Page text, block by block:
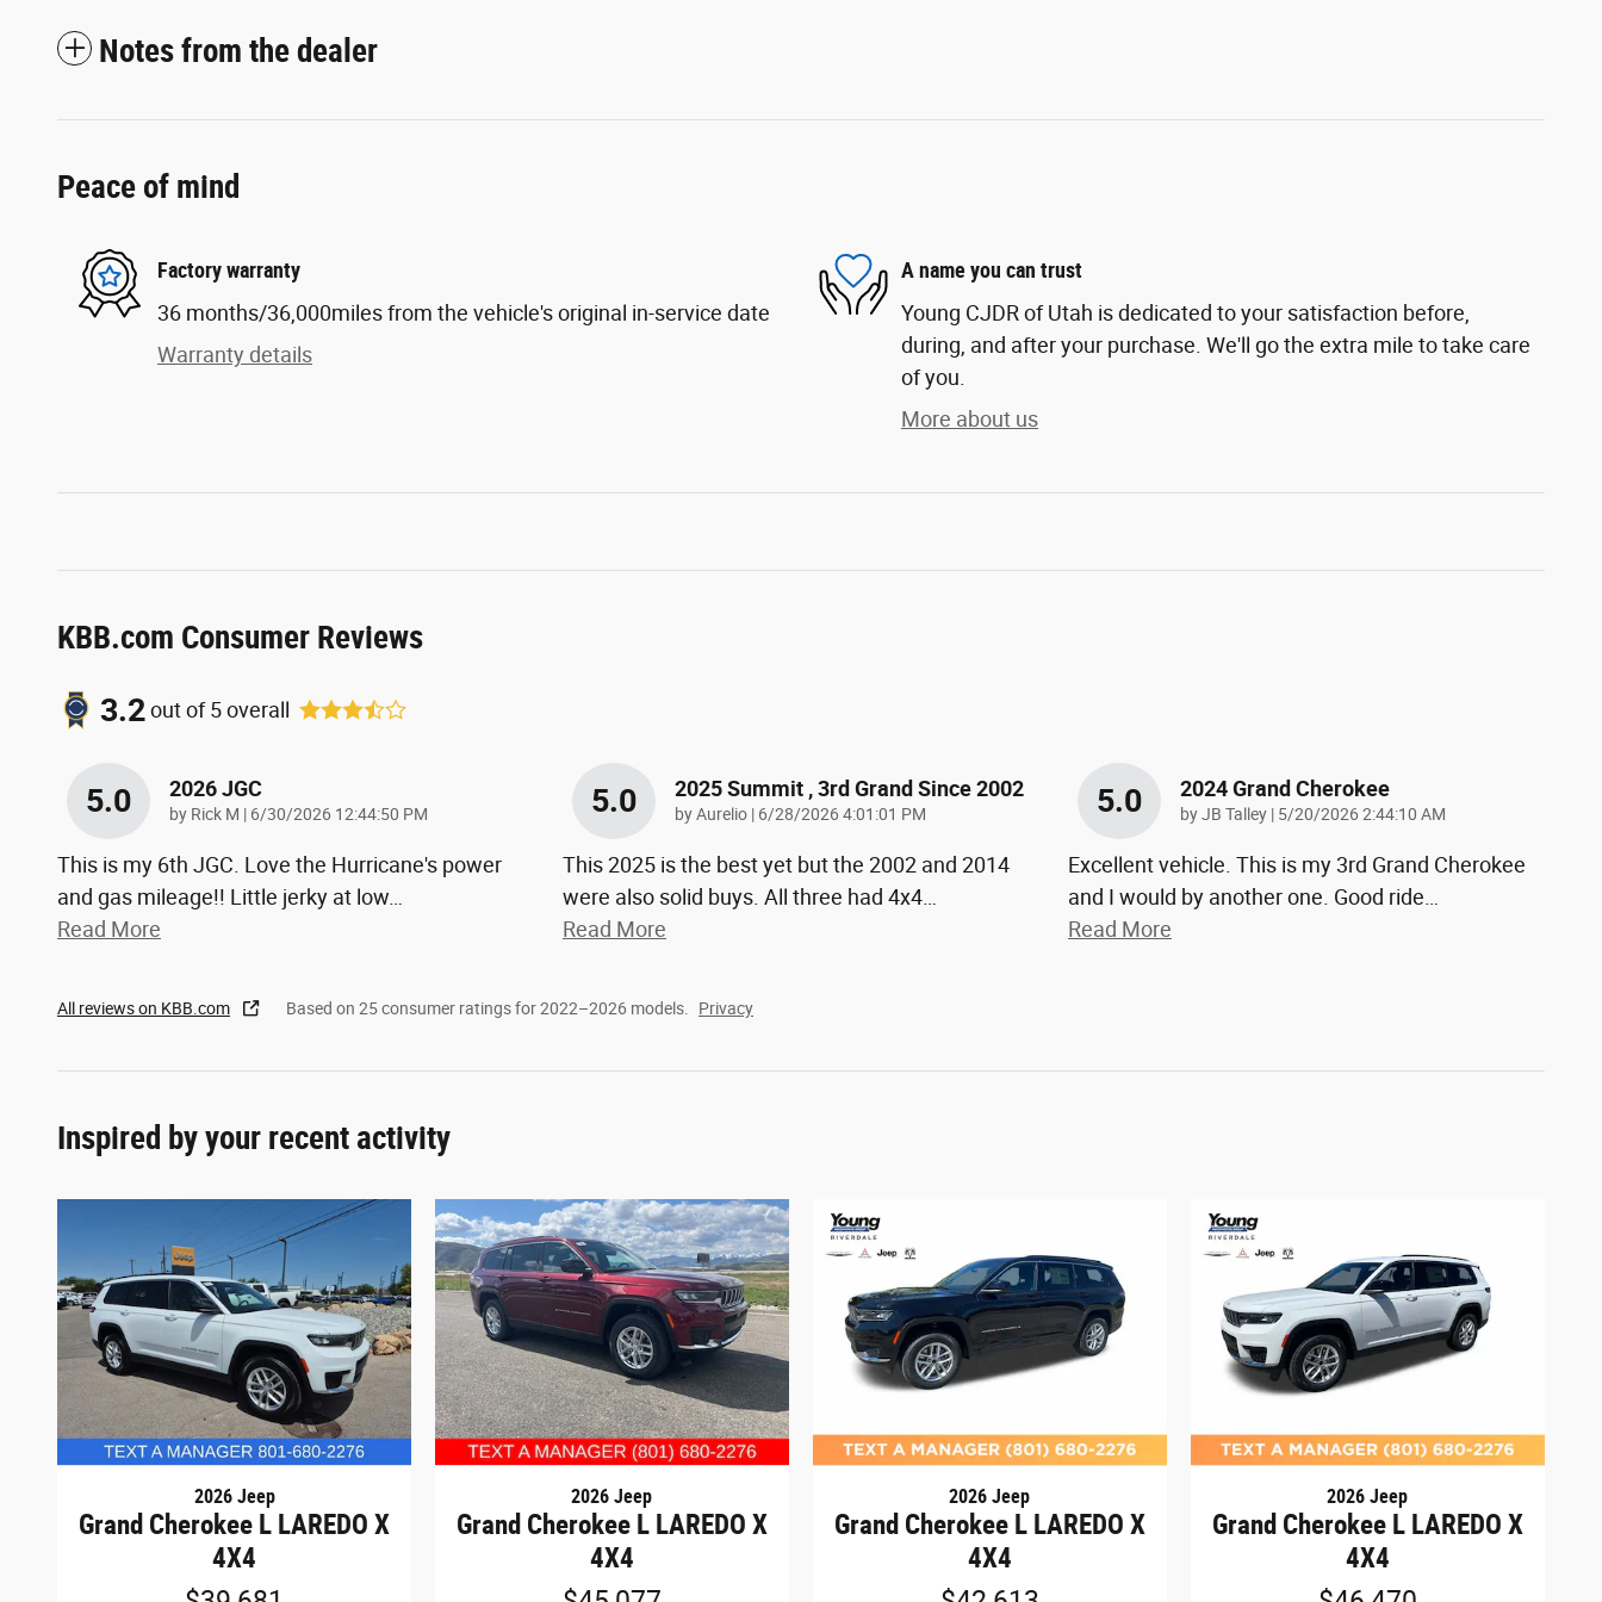
Notes from the dealer
Peace of mind
Factory warranty
36 months/36,000miles from the vehicle's original in-service date
Warranty details
A name you can trust
Young CJDR of Utah is dedicated to your satisfaction before,
during, and after your purchase. We'll go the extra mile to take care
of you.
More about us
KBB.com Consumer Reviews
3.2out of5overall
5.0 2026 JGC
by Rick M | on
6/30/2026 12:44:50 PM
This is my 6th JGC. Love the Hurricane's power
and gas mileage!! Little jerky at low
Read More
5.0 2025 Summit , 3rd Grand Since 2002
byAurelio | on
6/28/2026 4:01:01 PM
This 2025 is the best yet but the 2002 and 2014
were also solid buys. All three had 4x4
Read More
5.0 2024 Grand Cherokee
byJB Talley | on
5/20/2026 2:44:10 AM
Excellent vehicle. This is my 3rd Grand Cherokee
and I would by another one. Good ride
Read More
All reviews on KBB.com Based on 25 consumer ratings for 2022–2026 models. Privacy
Inspired by your recent activity
2026 Jeep
Grand Cherokee L LAREDO X
4X4
2026 Jeep
Grand Cherokee L LAREDO X
4X4
2026 Jeep
Grand Cherokee L LAREDO X
4X4
2026 Jeep
Grand Cherokee L LAREDO X
4X4